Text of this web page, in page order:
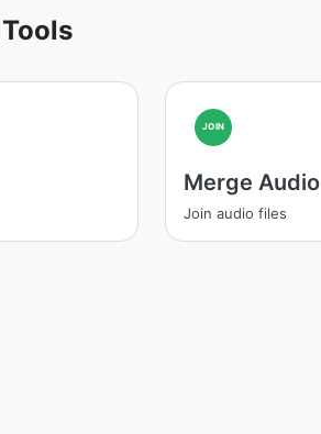
JOIN
Merge Audio
Join audio files